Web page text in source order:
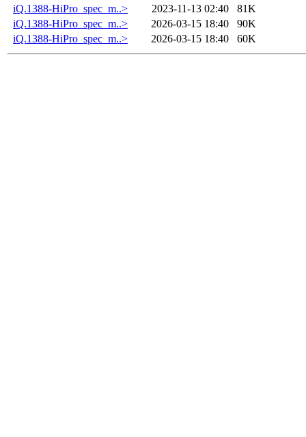
iQ.1388-HiPro_spec_m..>
2023-11-13 02:40
81K
iQ.1388-HiPro_spec_m..>
2026-03-15 18:40
90K
iQ.1388-HiPro_spec_m..>
2026-03-15 18:40 60K